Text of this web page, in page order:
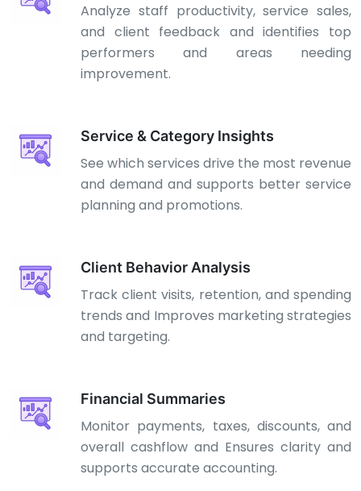
Analyze staff productivity, service sales,
and client feedback and identifies top
performers and areas needing
improvement.
Service & Category Insights
See which services drive the most revenue
and demand and supports better service
planning and promotions.
Client Behavior Analysis
Track client visits, retention, and spending
trends and Improves marketing strategies
and targeting.
Financial Summaries
Monitor payments, taxes, discounts, and
overall cashflow and Ensures clarity and
supports accurate accounting.